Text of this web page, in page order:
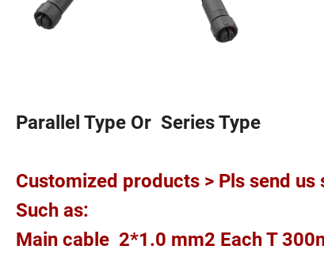
Parallel Type Or Series Type
Customized products > Pls send
Such as:
Main cable 2*1.0 mm2 Each T